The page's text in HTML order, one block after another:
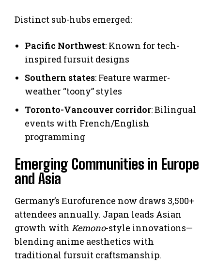
Distinct sub-hubs emerged:
Pacific Northwest: Known for tech-
inspired fursuit designs
Southern states: Feature warmer-
weather “toony” styles
Toronto-Vancouver corridor: Bilingual
events with French/English
programming
Emerging Communities in Europe
and Asia
Germany’s Eurofurence now draws 3,500+
attendees annually. Japan leads Asian
growth with Kemono-style innovations—
blending anime aesthetics with
traditional fursuit craftsmanship.